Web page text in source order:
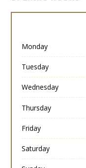
Monday
Tuesday
Wednesday
Thursday
Friday
Saturday